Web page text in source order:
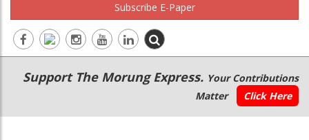
Subscribe E-Paper
Main
navigation
Secondary
Menu
Support The Morung Express. Your Contributions
Matter
Click Here